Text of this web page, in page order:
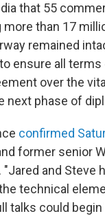
that 55
than 17
remained
ensure all
over the
next phase of
confirmed
former senior
and
technical
talks could